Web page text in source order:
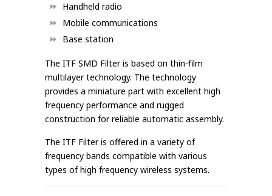
Handheld radio
Mobile communications
Base station
The ITF SMD Filter is based on thin-film
multilayer technology. The technology
provides a miniature part with excellent high
frequency performance and rugged
construction for reliable automatic assembly.
The ITF Filter is offered in a variety of
frequency bands compatible with various
types of high frequency wireless systems.